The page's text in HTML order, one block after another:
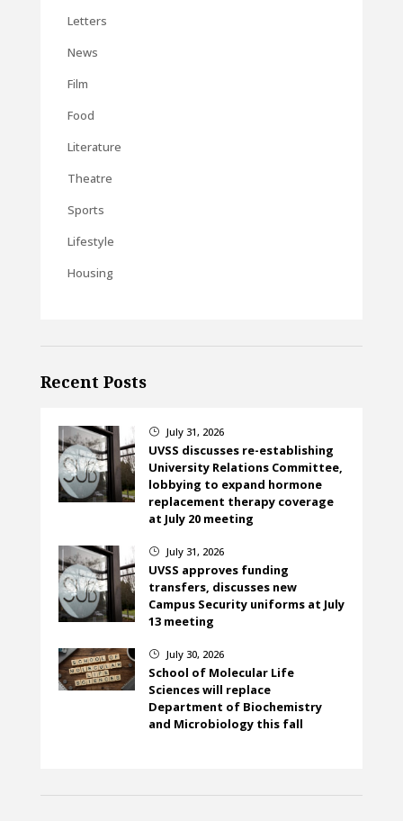
Letters
News
Film
Food
Literature
Theatre
Sports
Lifestyle
Housing
Recent Posts
} July 31, 2026
UVSS discusses re-establishing
University Relations Committee,
lobbying to expand hormone
replacement therapy coverage
at July 20 meeting
} July 31, 2026
UVSS approves funding
transfers, discusses new
Campus Security uniforms at July
13 meeting
} July 30, 2026
School of Molecular Life
Sciences will replace
Department of Biochemistry
and Microbiology this fall